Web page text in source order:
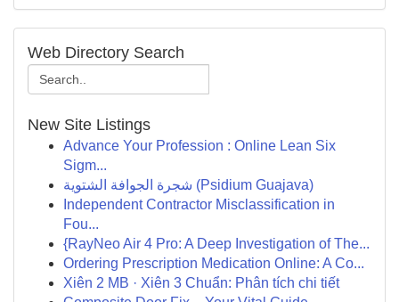
Web Directory Search
New Site Listings
Advance Your Profession : Online Lean Six
Sigm...
شجرة الجوافة الشتوية (Psidium Guajava)
Independent Contractor Misclassification in
Fou...
{RayNeo Air 4 Pro: A Deep Investigation of The...
Ordering Prescription Medication Online: A Co...
Xiên 2 MB · Xiên 3 Chuẩn: Phân tích chi tiết